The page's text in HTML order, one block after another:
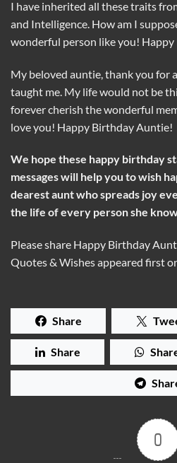
I have inherited all these traits
and Intelligence. How am I
wonderful person like you!
My beloved auntie, thank you for
taught me. My life would not be
forever cherish the wonderful
love you! Happy Birthday Auntie!
We hope these happy birthday
messages will help you to wish
dearest aunt who spreads joy
the life of every person she
Please share Happy Birthday
Quotes & Wishes appeared first
Share
Share
0